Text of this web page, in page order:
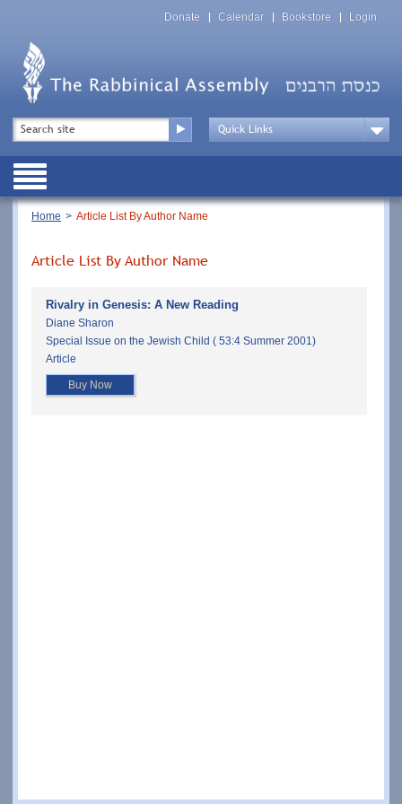
Top
Menu
Donate Calendar Bookstore Login
Top
Menu
Drop
Public
Breadcrumb
Home Article List By Author Name
Article List By Author Name
Rivalry in Genesis: A New Reading
Diane Sharon
Special Issue on the Jewish Child ( 53:4 Summer 2001)
Article
Buy Now